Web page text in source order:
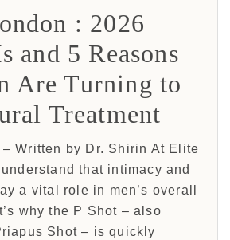
: 2026
and 5 Reasons
Are Turning to
Treatment
– Written by Dr. Shirin At Elite
that intimacy and
a vital role in men’s overall
why the P Shot – also
Shot – is quickly